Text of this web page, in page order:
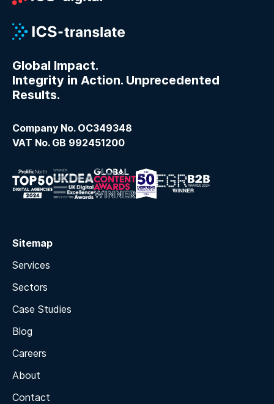
Global Impact.
Integrity in Action. Unprecedented
Results.
Company No. OC349348
VAT No. GB 992451200
Sitemap
Services
Sectors
Case Studies
Blog
Careers
About
Contact